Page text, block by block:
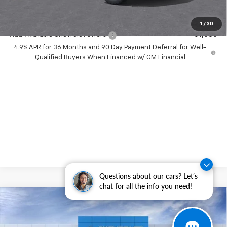
Questions about our cars? Let’s
chat for all the info you need!
1 / 30
Add. Available Chevrolet Offers:
-$1,000
4.9% APR for 36 Months and 90 Day Payment Deferral for Well-
Qualified Buyers When Financed w/ GM Financial
2026 Chevrolet ColoradoWT
Price Drop
$4,000
Compare Vehicle